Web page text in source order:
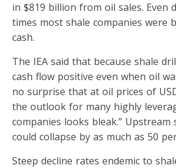
in $819 billion from oil sales. Even
times most shale companies were
cash.
The IEA said that because shale
cash flow positive even when oil
no surprise that at oil prices of
the outlook for many highly
companies looks bleak.” Upstream
could collapse by as much as 50
Steep decline rates endemic to